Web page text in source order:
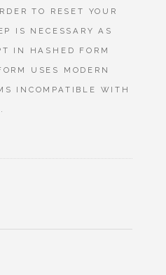
TO RESET YOUR
IS NECESSARY AS
IN HASHED FORM
USES MODERN
INCOMPATIBLE WITH